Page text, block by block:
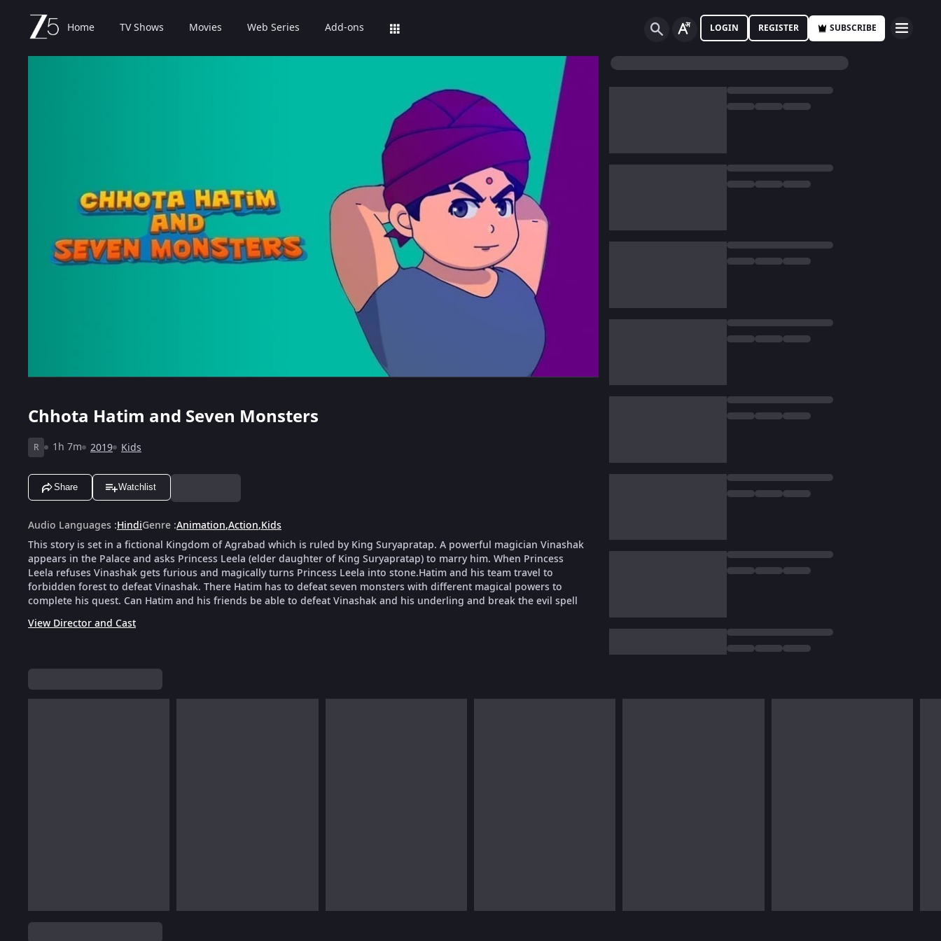
Home TV Shows Movies Web Series Add-ons LOGIN REGISTER SUBSCRIBE
Chhota Hatim and Seven Monsters
R 1h 7m 2019 Kids
Share Watchlist
Audio Languages :HindiGenre :Animation,Action,Kids
This story is set in a fictional Kingdom of Agrabad which is ruled by King Suryapratap. A powerful magician Vinashak
appears in the Palace and asks Princess Leela (elder daughter of King Suryapratap) to marry him. When Princess
Leela refuses Vinashak gets furious and magically turns Princess Leela into stone.Hatim and his team travel to
forbidden forest to defeat Vinashak. There Hatim has to defeat seven monsters with different magical powers to
complete his quest. Can Hatim and his friends be able to defeat Vinashak and his underling and break the evil spell
View Director and Cast